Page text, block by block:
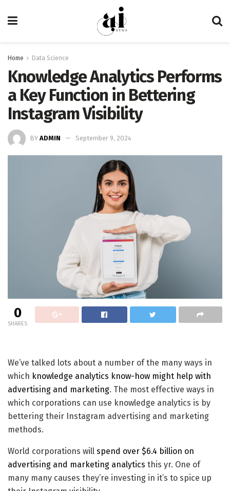
Home Data Science
Knowledge Analytics Performs
a Key Function in Bettering
Instagram Visibility
BY ADMIN September 9, 2024
0
SHARES
We’ve talked lots about a number of the many ways in
which knowledge analytics know-how might help with
advertising and marketing. The most effective ways in
which corporations can use knowledge analytics is by
bettering their Instagram advertising and marketing
methods.
World corporations will spend over $6.4 billion on
advertising and marketing analytics this yr. One of
many many causes they’re investing in it’s to spice up